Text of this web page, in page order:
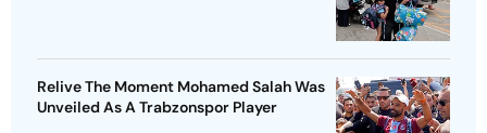
Relive The Moment Mohamed Salah Was
Unveiled As A Trabzonspor Player